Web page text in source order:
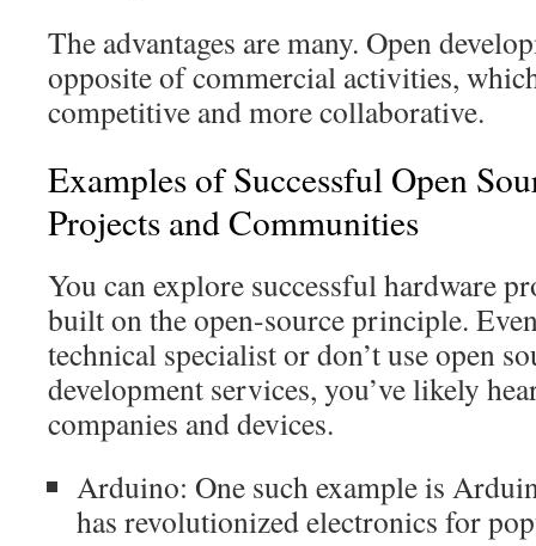
The advantages are many. Open
opposite of commercial activities,
competitive and more collaborative.
Examples of Successful Open
Projects and Communities
You can explore successful hardware
built on the open-source principle.
technical specialist or don’t use open
development services, you’ve likely
companies and devices.
Arduino: One such example is
has revolutionized electronics for